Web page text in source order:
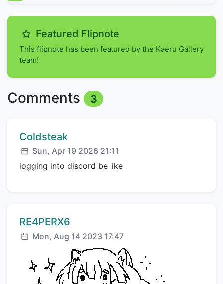
Featured Flipnote
This flipnote has been featured by the Kaeru Gallery
team!
Comments 3
Comment author:
Coldsteak
Posted:
Sun, Apr 19 2026 21:11
logging into discord be like
Comment author:
RE4PERX6
Posted:
Mon, Aug 14 2023 17:47